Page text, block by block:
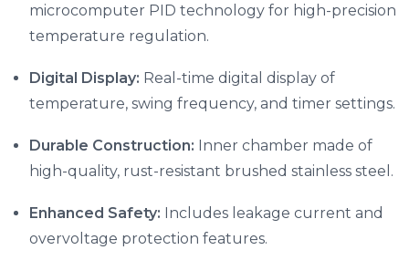
microcomputer PID technology for high-precision
temperature regulation.
Digital Display: Real-time digital display of
temperature, swing frequency, and timer settings.
Durable Construction: Inner chamber made of
high-quality, rust-resistant brushed stainless steel.
Enhanced Safety: Includes leakage current and
overvoltage protection features.